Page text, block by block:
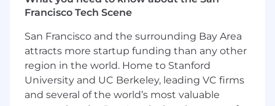
#LI-AF1 #LI-Hybrid
Additional Details:
Wipfli is an equal opportunity/affirmative action
employer. All candidates will receive
consideration for employment without regards
to race, creed, color, religion, national origin, sex,
Francisco Tech Scene
San Francisco and the surrounding Bay Area
attracts more startup funding than any other
region in the world. Home to Stanford
University and UC Berkeley, leading VC firms
and several of the world’s most valuable